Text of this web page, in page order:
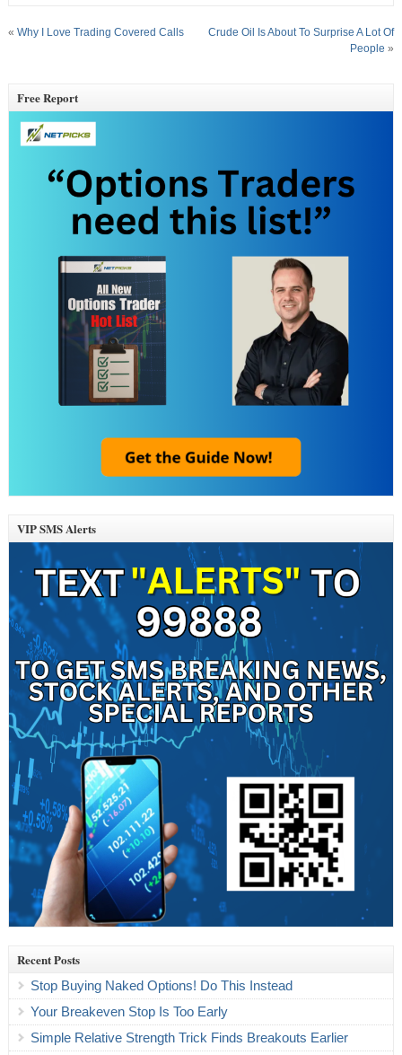
« Why I Love Trading Covered Calls
Crude Oil Is About To Surprise A Lot Of
People »
Free Report
VIP SMS Alerts
Recent Posts
Stop Buying Naked Options! Do This Instead
Your Breakeven Stop Is Too Early
Simple Relative Strength Trick Finds Breakouts Earlier